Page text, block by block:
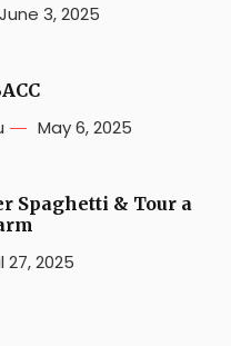
June 3, 2025
May 6, 2025
Spaghetti & Tour a
27, 2025